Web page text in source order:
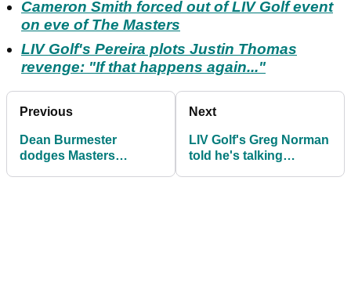
Cameron Smith forced out of LIV Golf event
on eve of The Masters
LIV Golf's Pereira plots Justin Thomas
revenge: "If that happens again..."
Previous
Dean Burmester
dodges Masters
Next
LIV Golf's Greg Norman
told he's talking